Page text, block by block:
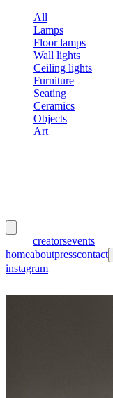
All
Lamps
Floor lamps
Wall lights
Ceiling lights
Furniture
Seating
Ceramics
Objects
Art
creatorsevents
homeaboutpresscontact
instagram